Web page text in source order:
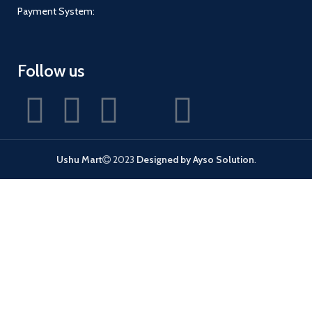
Payment System:
Follow us
Ushu Mart 2023 Designed by Ayso Solution.